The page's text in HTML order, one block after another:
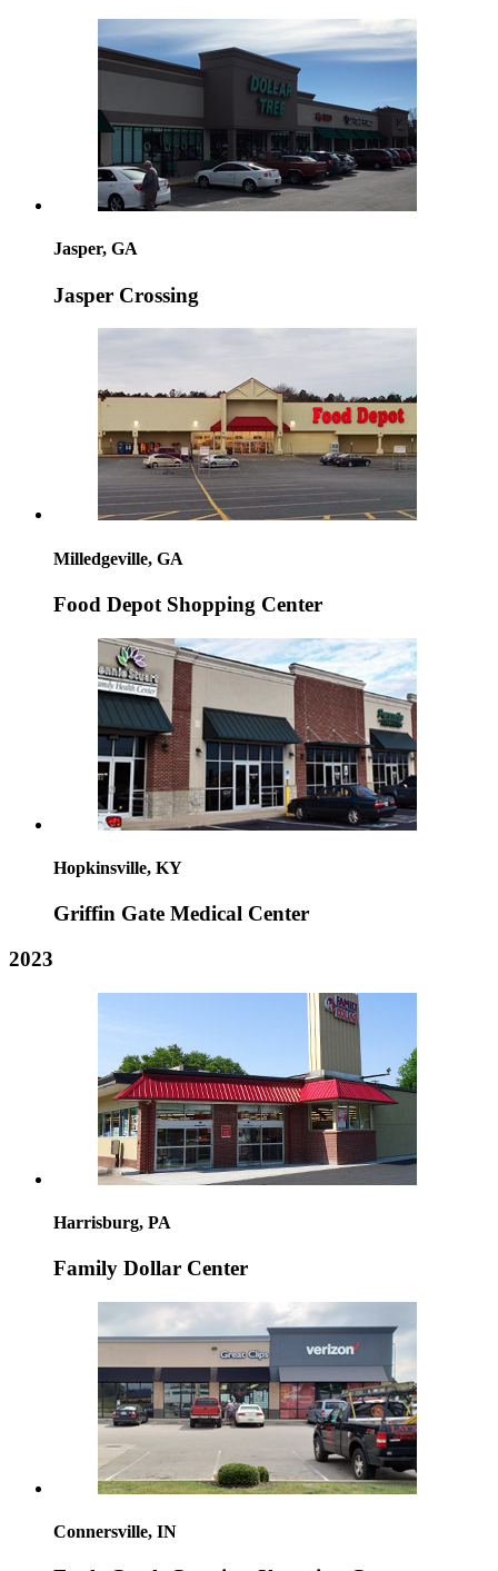
Jasper, GA
Jasper Crossing
Milledgeville, GA
Food Depot Shopping Center
Hopkinsville, KY
Griffin Gate Medical Center
2023
Harrisburg, PA
Family Dollar Center
Connersville, IN